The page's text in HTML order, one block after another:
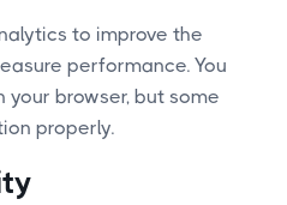
to improve the
performance. You
browser, but some
properly.